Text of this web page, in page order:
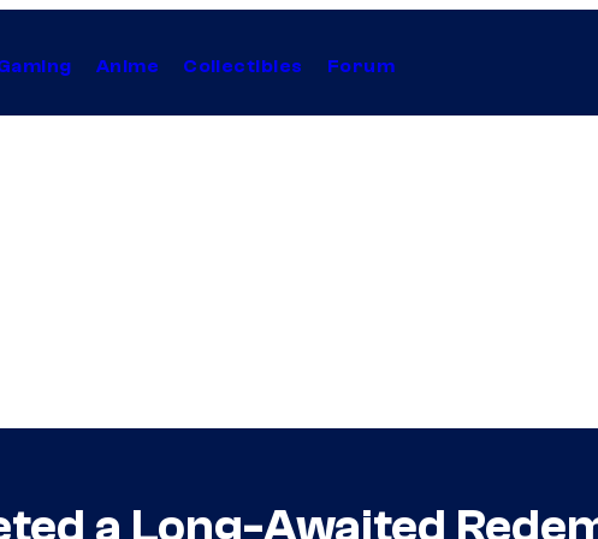
Anime Collectibles Forum
a Long-Awaited